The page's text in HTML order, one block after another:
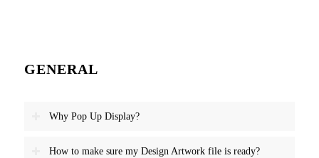
GENERAL
Why Pop Up Display?
How to make sure my Design Artwork file is ready?